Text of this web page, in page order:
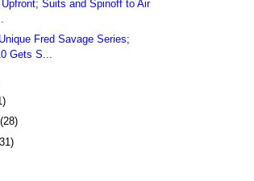
Upfront; Suits and Spinoff to Air
Fred Savage Series;
Gets S...
(28)